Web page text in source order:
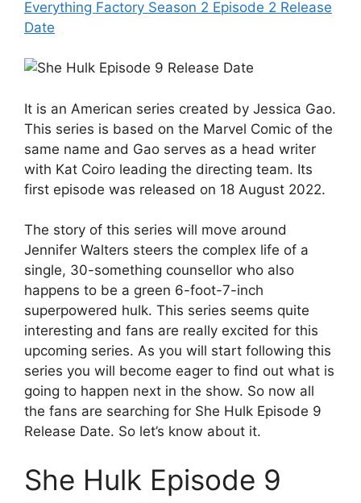
Everything Factory Season 2 Episode 2 Release
Date
It is an American series created by Jessica Gao.
This series is based on the Marvel Comic of the
same name and Gao serves as a head writer
with Kat Coiro leading the directing team. Its
first episode was released on 18 August 2022.
The story of this series will move around
Jennifer Walters steers the complex life of a
single, 30-something counsellor who also
happens to be a green 6-foot-7-inch
superpowered hulk. This series seems quite
interesting and fans are really excited for this
upcoming series. As you will start following this
series you will become eager to find out what is
going to happen next in the show. So now all
the fans are searching for She Hulk Episode 9
Release Date. So let’s know about it.
She Hulk Episode 9